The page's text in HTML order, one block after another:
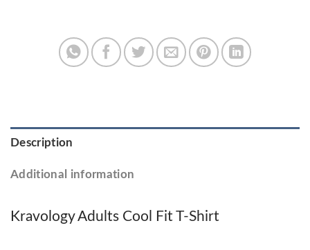
Description
Additional information
Kravology Adults Cool Fit T-Shirt